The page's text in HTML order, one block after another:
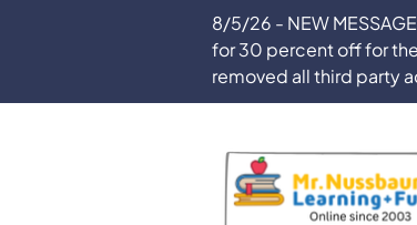
8/5/26 - NEW
for 30 percent off for
removed all third party